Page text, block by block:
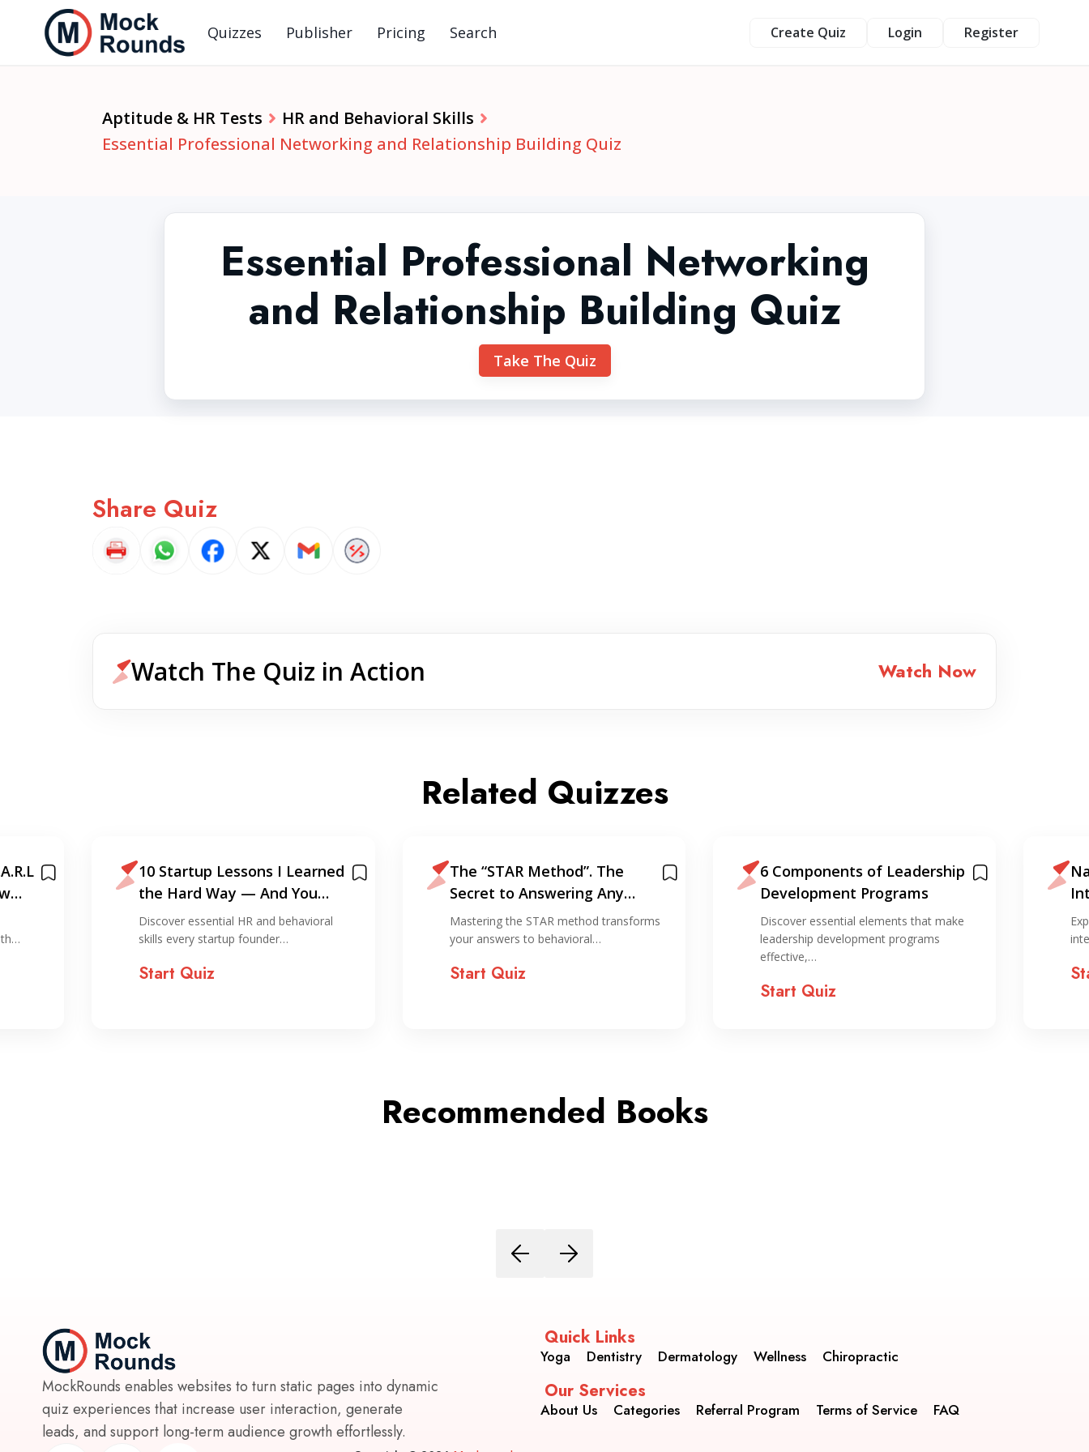
Quizzes Publisher Pricing Search Create Quiz Login Register
Aptitude & HR Tests
HR and Behavioral Skills
Essential Professional Networking and Relationship Building Quiz
Essential Professional Networking
and Relationship Building Quiz
Take The Quiz
Share Quiz
Watch The Quiz in Action Watch Now
Related Quizzes
10 Startup Lessons I Learned
the Hard Way — And You
Shouldn’t!
Discover essential HR and behavioral
skills every startup founder…
Start Quiz
The “STAR Method”. The
Secret to Answering Any
Interview Question
Mastering the STAR method transforms
your answers to behavioral…
Start Quiz
6 Components of Leadership
Development Programs
Discover essential elements that make
leadership development programs
effective,…
Start Quiz
Recommended Books
MockRounds enables websites to turn static pages into dynamic
quiz experiences that increase user interaction, generate
leads, and support long-term audience growth effortlessly.
Quick Links
Yoga Dentistry Dermatology Wellness Chiropractic
Our Services
About Us Categories Referral Program Terms of Service FAQ